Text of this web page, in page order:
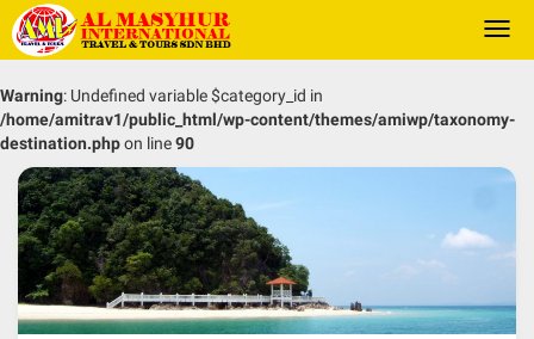
Warning: Undefined variable $category_id in
/home/amitrav1/public_html/wp-content/themes/amiwp/taxonomy-
destination.phpon line90